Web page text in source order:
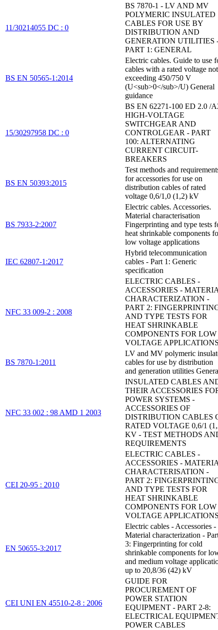
11/30214055 DC : 0
BS 7870-1 - LV AND MV
POLYMERIC INSULATED
CABLES FOR USE BY
DISTRIBUTION AND
GENERATION UTILITIES
PART 1: GENERAL
BS EN 50565-1:2014
Electric cables. Guide to use
cables with a rated voltage not
exceeding 450/750 V
(U<sub>0</sub>/U) General
guidance
15/30297958 DC : 0
BS EN 62271-100 ED 2.0 /
HIGH-VOLTAGE
SWITCHGEAR AND
CONTROLGEAR - PART
100: ALTERNATING
CURRENT CIRCUIT-
BREAKERS
BS EN 50393:2015
Test methods and
for accessories for use on
distribution cables of rated
voltage 0,6/1,0 (1,2) kV
BS 7933-2:2007
Electric cables. Accessories.
Material characterisation
Fingerprinting and type tests
heat shrinkable components
low voltage applications
IEC 62807-1:2017
Hybrid telecommunication
cables - Part 1: Generic
specification
NFC 33 009-2 : 2008
ELECTRIC CABLES -
ACCESSORIES -
CHARACTERIZATION -
PART 2:
AND TYPE TESTS FOR
HEAT SHRINKABLE
COMPONENTS FOR LOW
VOLTAGE
BS 7870-1:2011
LV and MV polymeric
cables for use by distribution
and generation utilities
NFC 33 002 : 98 AMD 1 2003
INSULATED CABLES
THEIR ACCESSORIES
POWER SYSTEMS -
ACCESSORIES OF
DISTRIBUTION CABLES
RATED VOLTAGE 0,6/1
KV - TEST METHODS
REQUIREMENTS
CEI 20-95 : 2010
ELECTRIC CABLES -
ACCESSORIES -
CHARACTERISATION -
PART 2:
AND TYPE TESTS FOR
HEAT SHRINKABLE
COMPONENTS FOR LOW
VOLTAGE
EN 50655-3:2017
Electric cables - Accessories -
Material characterization -
3: Fingerprinting for cold
shrinkable components for
and medium voltage
up to 20,8/36 (42) kV
CEI UNI EN 45510-2-8 : 2006
GUIDE FOR
PROCUREMENT OF
POWER STATION
EQUIPMENT - PART 2-8:
ELECTRICAL
POWER CABLES